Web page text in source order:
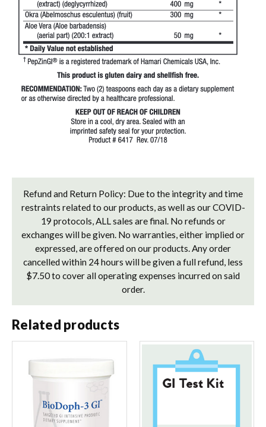
Refund and Return Policy: Due to the integrity and time
restraints related to our products, as well as our COVID-
19 protocols, ALL sales are final. No refunds or
exchanges will be given. No warranties, either implied or
expressed, are offered on our products. Any order
cancelled within 24 hours will be given a full refund, less
$7.50 to cover all operating expenses incurred on said
order.
Related products